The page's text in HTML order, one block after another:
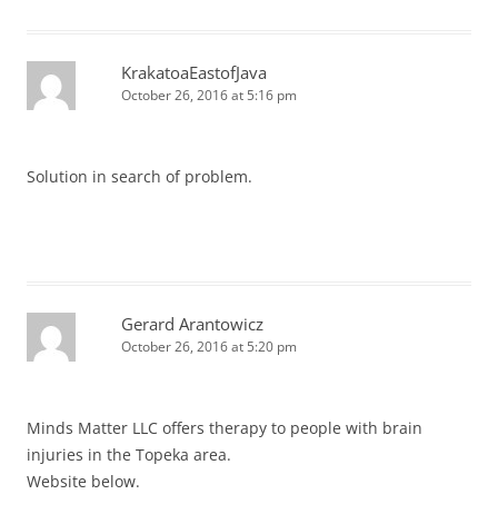
KrakatoaEastofJava
October 26, 2016 at 5:16 pm
Solution in search of problem.
Gerard Arantowicz
October 26, 2016 at 5:20 pm
Minds Matter LLC offers therapy to people with brain
injuries in the Topeka area.
Website below.